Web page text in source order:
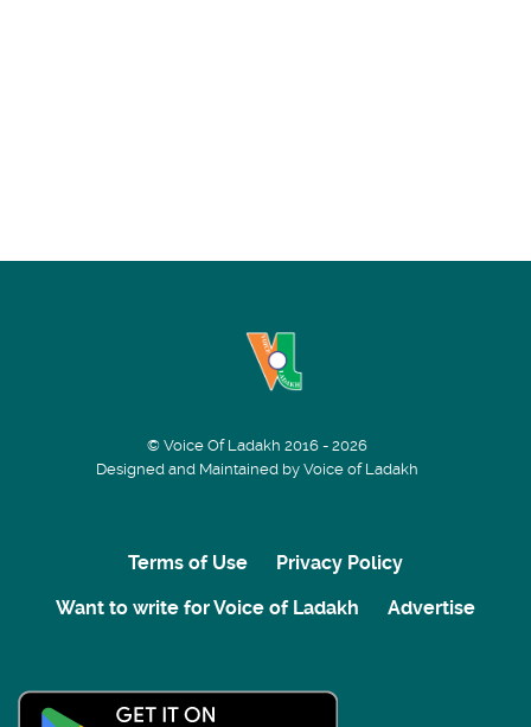
© Voice Of Ladakh 2016 - 2026
Designed and Maintained by Voice of Ladakh
Terms of Use
Privacy Policy
Want to write for Voice of Ladakh
Advertise